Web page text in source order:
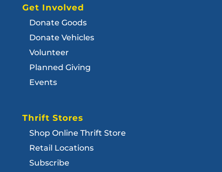
Get Involved
Donate Goods
Donate Vehicles
Volunteer
Planned Giving
Events
Thrift Stores
Shop Online Thrift Store
Retail Locations
Subscribe